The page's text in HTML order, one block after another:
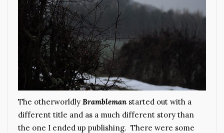
The otherworldly Brambleman started out with a
different title and as a much different story than
the one I ended up publishing. There were some